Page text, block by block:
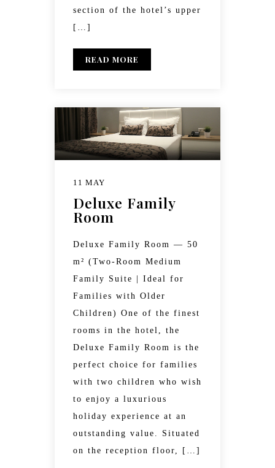
section of the hotel’s upper
[…]
READ MORE
11 MAY
Deluxe Family
Room
Deluxe Family Room — 50
m² (Two-Room Medium
Family Suite | Ideal for
Families with Older
Children) One of the finest
rooms in the hotel, the
Deluxe Family Room is the
perfect choice for families
with two children who wish
to enjoy a luxurious
holiday experience at an
outstanding value. Situated
on the reception floor, […]